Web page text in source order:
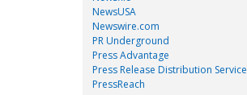
NewsUSA
Newswire.com
PR Underground
Press Advantage
Press Release Distribution Service
PressReach